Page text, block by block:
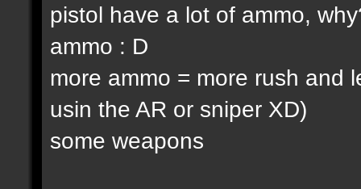
pistol have a lot of ammo,
ammo : D
more ammo = more rush and
usin the AR or sniper XD)
some weapons